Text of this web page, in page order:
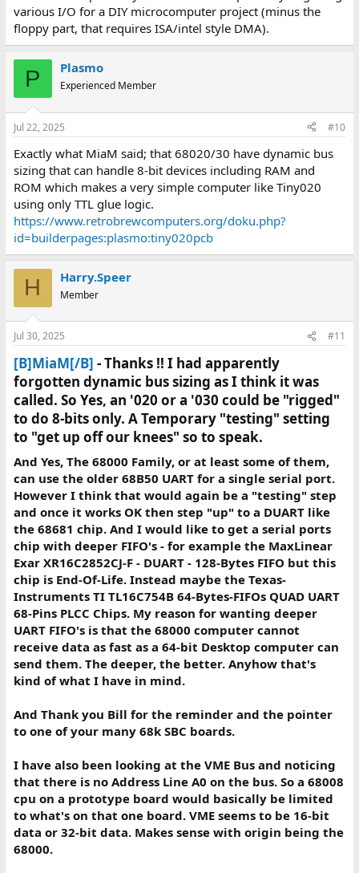
various I/O for a DIY microcomputer project (minus the
floppy part, that requires ISA/intel style DMA).
P Plasmo
Experienced Member
Jul 22, 2025 #10
Exactly what MiaM said; that 68020/30 have dynamic bus
sizing that can handle 8-bit devices including RAM and
ROM which makes a very simple computer like Tiny020
using only TTL glue logic.
https://www.retrobrewcomputers.org/doku.php?
id=builderpages:plasmo:tiny020pcb
H Harry.Speer
Member
Jul 30, 2025 #11
[B]MiaM[/B] - Thanks !! I had apparently
forgotten dynamic bus sizing as I think it was
called. So Yes, an '020 or a '030 could be "rigged"
to do 8-bits only. A Temporary "testing" setting
to "get up off our knees" so to speak.
And Yes, The 68000 Family, or at least some of them,
can use the older 68B50 UART for a single serial port.
However I think that would again be a "testing" step
and once it works OK then step "up" to a DUART like
the 68681 chip. And I would like to get a serial ports
chip with deeper FIFO's - for example the MaxLinear
Exar XR16C2852CJ-F - DUART - 128-Bytes FIFO but this
chip is End-Of-Life. Instead maybe the Texas-
Instruments TI TL16C754B 64-Bytes-FIFOs QUAD UART
68-Pins PLCC Chips. My reason for wanting deeper
UART FIFO's is that the 68000 computer cannot
receive data as fast as a 64-bit Desktop computer can
send them. The deeper, the better. Anyhow that's
kind of what I have in mind.
And Thank you Bill for the reminder and the pointer
to one of your many 68k SBC boards.
I have also been looking at the VME Bus and noticing
that there is no Address Line A0 on the bus. So a 68008
cpu on a prototype board would basically be limited
to what's on that one board. VME seems to be 16-bit
data or 32-bit data. Makes sense with origin being the
68000.